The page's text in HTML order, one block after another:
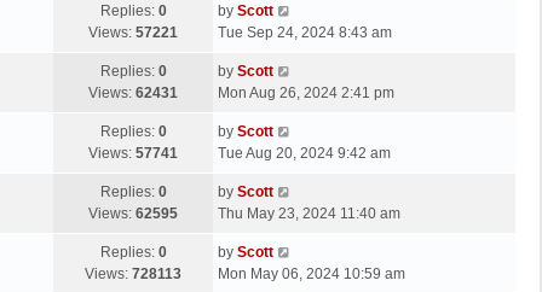
s
t
p
s
t
Replies: 0
Views: 57221
L
a
t
p
s
by Scott
Tue Sep 24, 2024 8:43 am
Replies: 0
Views: 62431
L
a
t
p
s
by Scott
Mon Aug 26, 2024 2:41 pm
Replies: 0
Views: 57741
L
a
t
p
s
t
by Scott
Tue Aug 20, 2024 9:42 am
Replies: 0
Views: 62595
L
a
t
p
by Scott
Thu May 23, 2024 11:40 am
Replies: 0
Views: 728113
L
a
by Scott
Mon May 06, 2024 10:59 am